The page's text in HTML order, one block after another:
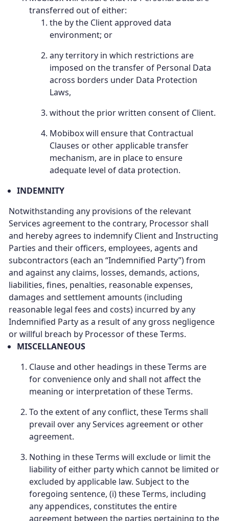
transferred out of either:
the by the Client approved data
environment; or
any territory in which restrictions are
imposed on the transfer of Personal Data
across borders under Data Protection
Laws,
without the prior written consent of Client.
Mobibox will ensure that Contractual
Clauses or other applicable transfer
mechanism, are in place to ensure
adequate level of data protection.
INDEMNITY
Notwithstanding any provisions of the relevant
Services agreement to the contrary, Processor shall
and hereby agrees to indemnify Client and Instructing
Parties and their officers, employees, agents and
subcontractors (each an “Indemnified Party”) from
and against any claims, losses, demands, actions,
liabilities, fines, penalties, reasonable expenses,
damages and settlement amounts (including
reasonable legal fees and costs) incurred by any
Indemnified Party as a result of any gross negligence
or willful breach by Processor of these Terms.
MISCELLANEOUS
Clause and other headings in these Terms are
for convenience only and shall not affect the
meaning or interpretation of these Terms.
To the extent of any conflict, these Terms shall
prevail over any Services agreement or other
agreement.
Nothing in these Terms will exclude or limit the
liability of either party which cannot be limited or
excluded by applicable law. Subject to the
foregoing sentence, (i) these Terms, including
any appendices, constitutes the entire
agreement between the parties pertaining to the